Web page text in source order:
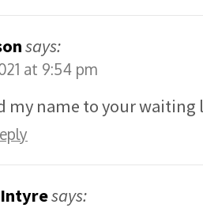
says:
at 9:54 pm
my name to your waiting
says: